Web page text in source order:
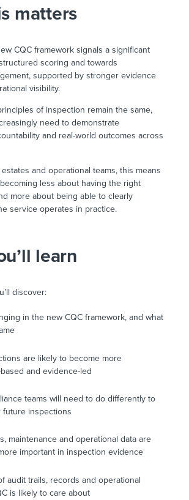
matters
CQC framework signals a significant
scoring and towards
supported by stronger evidence
visibility.
of inspection remain the same,
need to demonstrate
and real-world outcomes across
and operational teams, this means
less about having the right
more about being able to clearly
service operates in practice.
learn
discover:
in the new CQC framework, and what
are likely to become more
and evidence-led
teams will need to do differently to
future inspections
maintenance and operational data are
important in inspection evidence
audit trails, records and operational
is likely to care about